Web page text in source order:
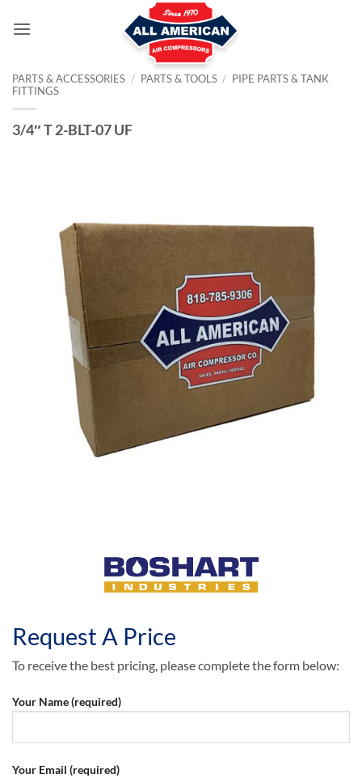
PARTS & ACCESSORIES / PARTS & TOOLS / PIPE PARTS & TANK
FITTINGS
3/4″ T 2-BLT-07 UF
Request A Price
To receive the best pricing, please complete the form below:
Your Name (required)
Your Email (required)